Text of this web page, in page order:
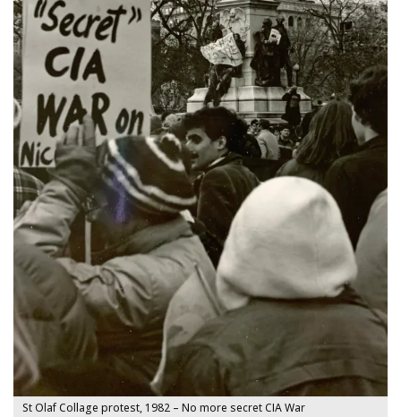
St Olaf Collage protest, 1982 – No more secret CIA War